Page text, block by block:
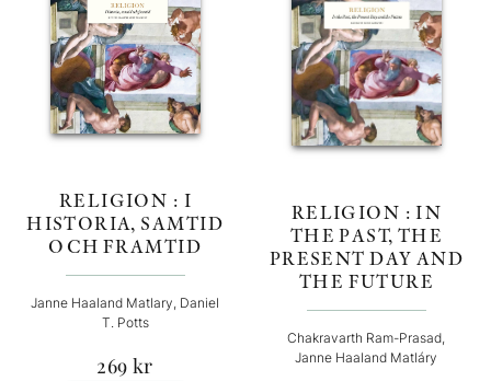
RELIGION : I
HISTORIA, SAMTID
OCH FRAMTID
Janne Haaland Matlary, Daniel
T. Potts
269 kr
RELIGION : IN
THE PAST, THE
PRESENT DAY AND
THE FUTURE
Chakravarth Ram-Prasad,
Janne Haaland Matláry